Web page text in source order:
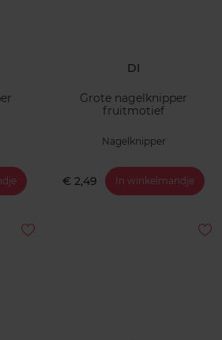
DI
Grote nagelknipper
fruitmotief
Nagelknipper
€ 2,49 In winkelmandje